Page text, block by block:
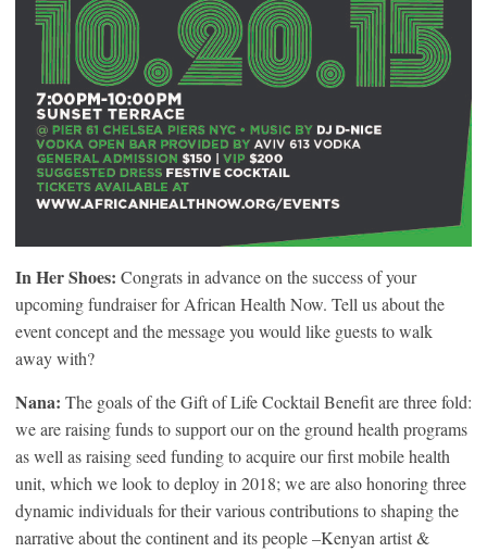
In Her Shoes: Congrats in advance on the success of your
upcoming fundraiser for African Health Now. Tell us about the
event concept and the message you would like guests to walk
away with?
Nana: The goals of the Gift of Life Cocktail Benefit are three fold:
we are raising funds to support our on the ground health programs
as well as raising seed funding to acquire our first mobile health
unit, which we look to deploy in 2018; we are also honoring three
dynamic individuals for their various contributions to shaping the
narrative about the continent and its people –Kenyan artist &